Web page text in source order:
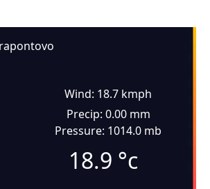
Wind: 18.7 kmph
Precip: 0.00 mm
Pressure: 1014.0 mb
18.9 °c